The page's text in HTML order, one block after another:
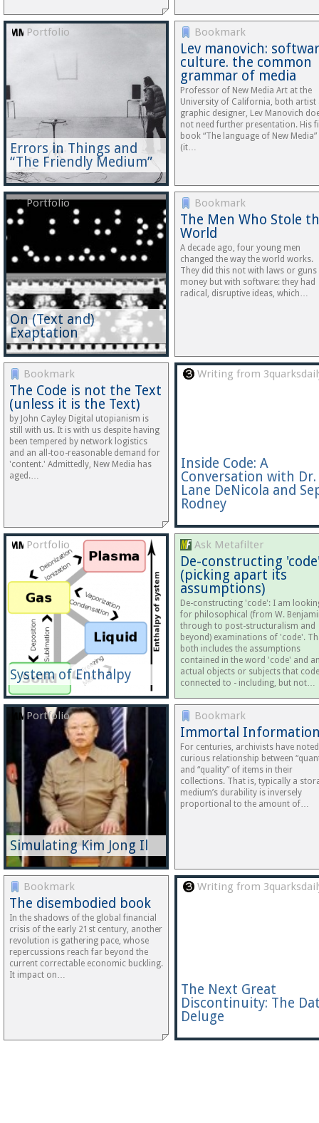
Portfolio
Errors in Things and
“The Friendly Medium”
Bookmark
Lev manovich:
culture. the common
grammar of media
Professor of New Media Art at the
University of California, both artist
graphic designer, Lev Manovich
not need further presentation. His
book “The language of New Media”
(it…
Portfolio
On (Text and)
Exaptation
Bookmark
The Men Who Stole
World
A decade ago, four young men
changed the way the world works.
They did this not with laws or
money but with software: they had
radical, disruptive ideas, which…
Bookmark
The Code is not the Text
(unless it is the Text)
by John Cayley Digital utopianism is
still with us. It is with us despite having
been tempered by network logistics
and an all-too-reasonable demand for
'content.' Admittedly, New Media has
aged.…
Writing from
Inside Code: A
Conversation with Dr.
Lane DeNicola and
Rodney
Portfolio
System of Enthalpy
Ask Metafilter
De-constructing
(picking apart its
assumptions)
De-constructing 'code': I am
for philosophical (from W.
through to post-structuralism and
beyond) examinations of 'code'.
both includes the assumptions
contained in the word 'code' and
actual objects or subjects that
connected to - including, but not…
Portfolio
Simulating Kim Jong Il
Bookmark
Immortal
For centuries, archivists have
curious relationship between
and “quality” of items in their
collections. That is, typically a
medium’s durability is inversely
proportional to the amount of…
Bookmark
The disembodied book
In the shadows of the global financial
crisis of the early 21st century, another
revolution is gathering pace, whose
repercussions reach far beyond the
current correctable economic buckling.
It impact on…
Writing from
The Next Great
Discontinuity: The
Deluge